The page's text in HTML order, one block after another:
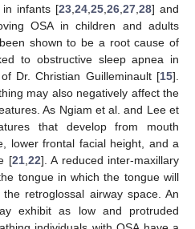
in infants [23 24 25 26 27 28] and
OSA in children and adults
shown to be a root cause of
to obstructive sleep apnea in
Dr. Christian Guilleminault [15].
may also negatively affect the
As Ngiam et al. and Lee et
that develop from mouth
lower frontal facial height, and a
[21, 22]. A reduced inter-maxillary
tongue in which the tongue will
retroglossal airway space. An
exhibit as low and protruded